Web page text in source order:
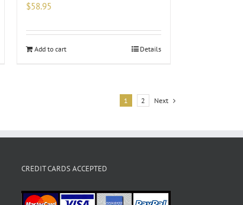
$58.95
Add to cart Details
1 2 Next
CREDIT CARDS ACCEPTED